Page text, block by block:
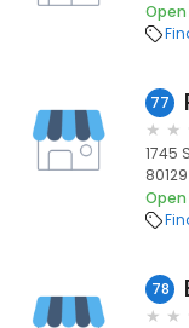
Open
77
1745
80129
Open
78